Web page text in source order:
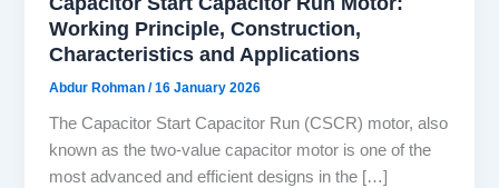
Working Principle, Construction,
Characteristics and Applications
Abdur Rohman/16 January 2026
The Capacitor Start Capacitor Run (CSCR) motor, also
known as the two-value capacitor motor is one of the
most advanced and efficient designs in the […]